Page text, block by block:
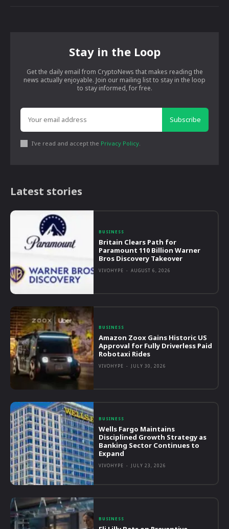
Stay in the Loop
Get the daily email from CryptoNews that makes reading the
news actually enjoyable. Join our mailing list to stay in the loop
to stay informed, for free.
Subscribe
I've read and accept the Privacy Policy.
Latest stories
BUSINESS
Britain Clears Path for
Paramount 110 Billion Warner
Bros Discovery Takeover
VIVOHYPE - AUGUST 6, 2026
BUSINESS
Amazon Zoox Gains Historic US
Approval for Fully Driverless Paid
Robotaxi Rides
VIVOHYPE - JULY 30, 2026
BUSINESS
Wells Fargo Maintains
Disciplined Growth Strategy as
Banking Sector Continues to
Expand
VIVOHYPE - JULY 23, 2026
BUSINESS